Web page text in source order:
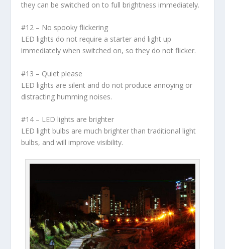
they can be switched on to full brightness immediately.
#12 – No spooky flickering
LED lights do not require a starter and light up
immediately when switched on, so they do not flicker.
#13 – Quiet please
LED lights are silent and do not produce annoying or
distracting humming noises.
#14 – LED lights are brighter
LED light bulbs are much brighter than traditional light
bulbs, and will improve visibility.